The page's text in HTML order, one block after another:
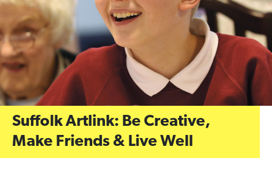
Suffolk Artlink: Be Creative,
Make Friends & Live Well